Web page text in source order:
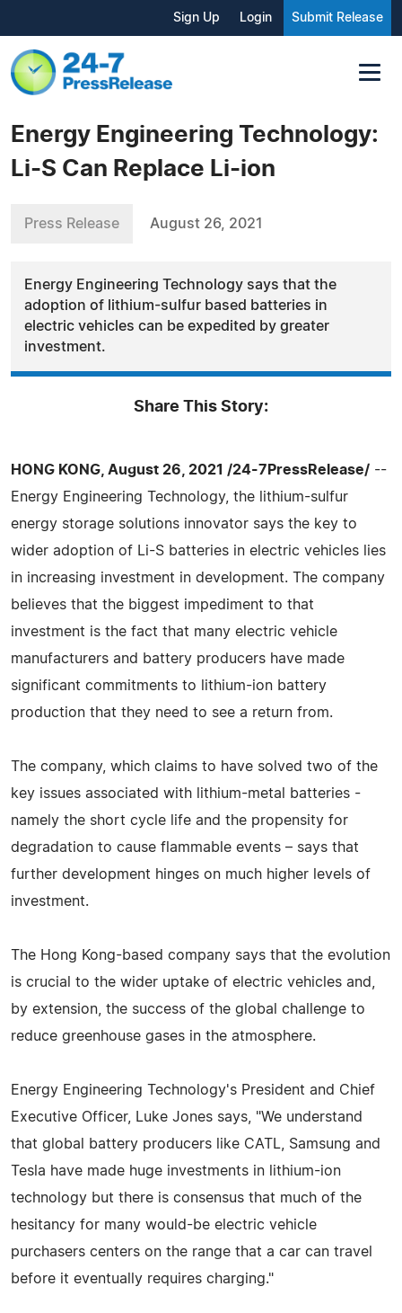
Sign Up Login Submit Release
Energy Engineering Technology:
Li-S Can Replace Li-ion
Press Release August 26, 2021
Energy Engineering Technology says that the
adoption of lithium-sulfur based batteries in
electric vehicles can be expedited by greater
investment.
Share This Story:
HONG KONG, August 26, 2021 /24-7PressRelease/ --
Energy Engineering Technology, the lithium-sulfur
energy storage solutions innovator says the key to
wider adoption of Li-S batteries in electric vehicles lies
in increasing investment in development. The company
believes that the biggest impediment to that
investment is the fact that many electric vehicle
manufacturers and battery producers have made
significant commitments to lithium-ion battery
production that they need to see a return from.
The company, which claims to have solved two of the
key issues associated with lithium-metal batteries -
namely the short cycle life and the propensity for
degradation to cause flammable events – says that
further development hinges on much higher levels of
investment.
The Hong Kong-based company says that the evolution
is crucial to the wider uptake of electric vehicles and,
by extension, the success of the global challenge to
reduce greenhouse gases in the atmosphere.
Energy Engineering Technology's President and Chief
Executive Officer, Luke Jones says, "We understand
that global battery producers like CATL, Samsung and
Tesla have made huge investments in lithium-ion
technology but there is consensus that much of the
hesitancy for many would-be electric vehicle
purchasers centers on the range that a car can travel
before it eventually requires charging."